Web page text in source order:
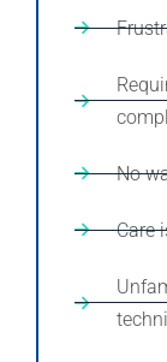
No
Care